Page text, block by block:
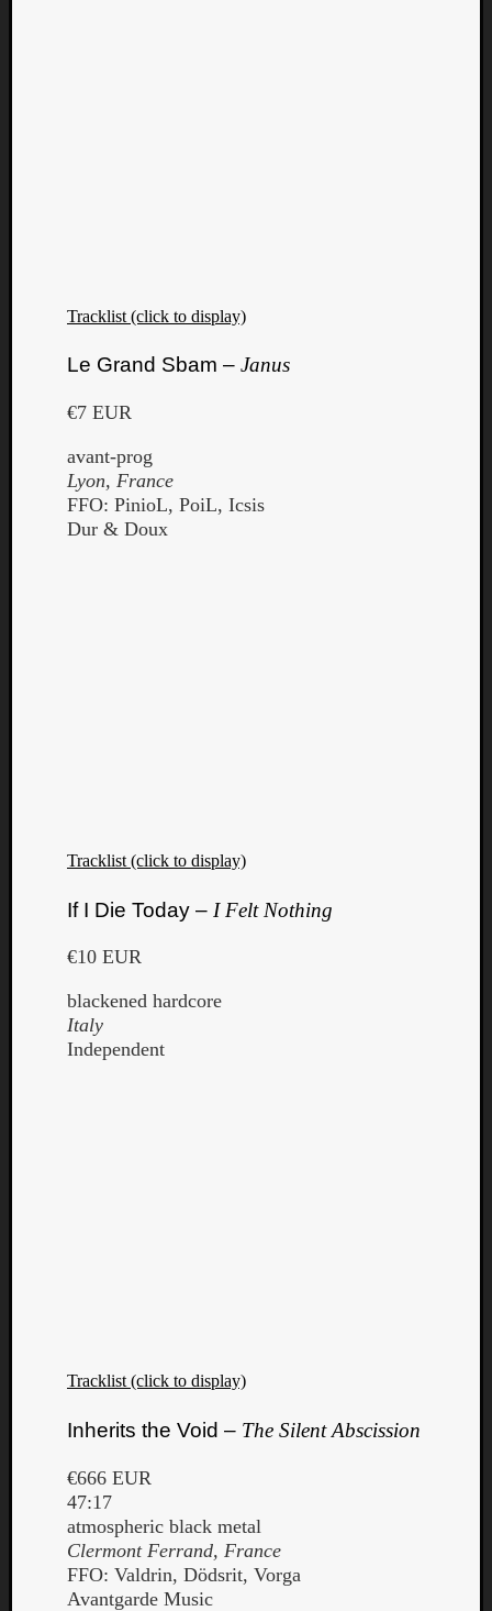
Tracklist (click to display)
Le Grand Sbam – Janus
€7 EUR
avant-prog
Lyon, France
FFO: PinioL, PoiL, Icsis
Dur & Doux
Tracklist (click to display)
If I Die Today – I Felt Nothing
€10 EUR
blackened hardcore
Italy
Independent
Tracklist (click to display)
Inherits the Void – The Silent Abscission
€666 EUR
47:17
atmospheric black metal
Clermont Ferrand, France
FFO: Valdrin, Dödsrit, Vorga
Avantgarde Music